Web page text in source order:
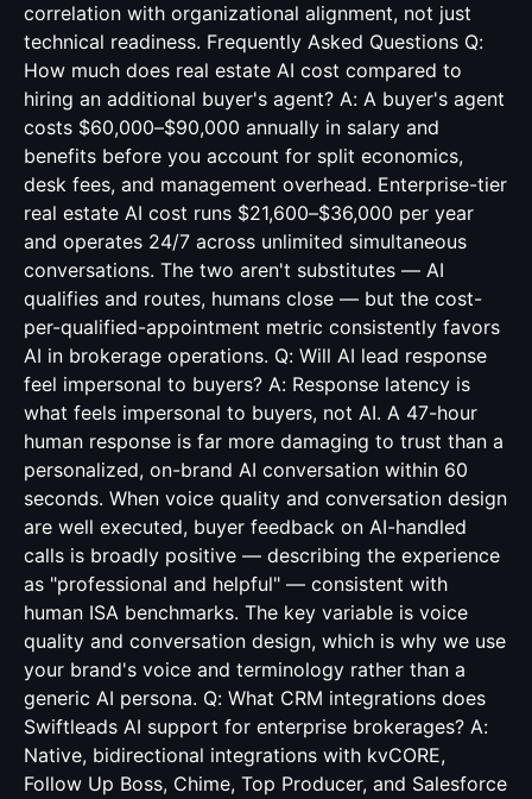
correlation with organizational alignment, not just
technical readiness. Frequently Asked Questions Q:
How much does real estate AI cost compared to
hiring an additional buyer's agent? A: A buyer's agent
costs $60,000–$90,000 annually in salary and
benefits before you account for split economics,
desk fees, and management overhead. Enterprise-tier
real estate AI cost runs $21,600–$36,000 per year
and operates 24/7 across unlimited simultaneous
conversations. The two aren't substitutes — AI
qualifies and routes, humans close — but the cost-
per-qualified-appointment metric consistently favors
AI in brokerage operations. Q: Will AI lead response
feel impersonal to buyers? A: Response latency is
what feels impersonal to buyers, not AI. A 47-hour
human response is far more damaging to trust than a
personalized, on-brand AI conversation within 60
seconds. When voice quality and conversation design
are well executed, buyer feedback on AI-handled
calls is broadly positive — describing the experience
as "professional and helpful" — consistent with
human ISA benchmarks. The key variable is voice
quality and conversation design, which is why we use
your brand's voice and terminology rather than a
generic AI persona. Q: What CRM integrations does
Swiftleads AI support for enterprise brokerages? A:
Native, bidirectional integrations with kvCORE,
Follow Up Boss, Chime, Top Producer, and Salesforce